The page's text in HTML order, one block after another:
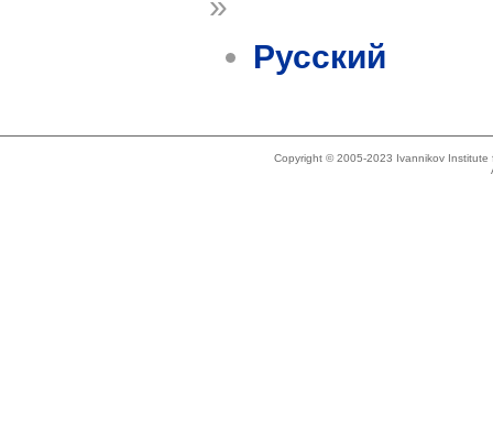
Русский
Copyright © 2005-2023 Ivannikov Institute